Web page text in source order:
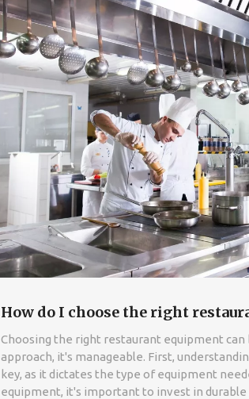
How do I choose the right
Choosing the right restaurant equipment
approach, it's manageable. First,
key, as it dictates the type of equipment
equipment, it's important to invest in